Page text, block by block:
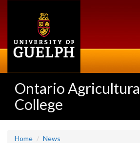
Ontario
College
Home News